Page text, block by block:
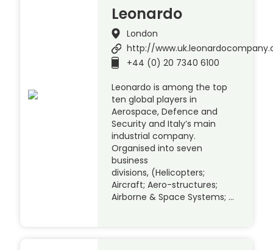
Leonardo
London
http://
+44 (0) 20 7340 6100
Leonardo is among the top
ten global players in
Aerospace, Defence and
Security and Italy’s main
industrial company.
Organised into seven
business
divisions, (Helicopters;
Aircraft; Aero-structures;
Airborne & Space Systems; …